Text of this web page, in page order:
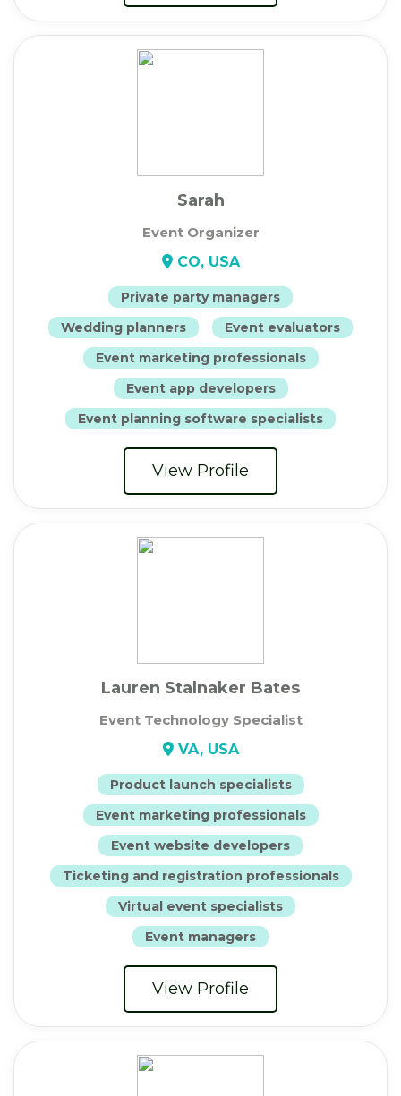
Sarah
Event Organizer
CO, USA
Private party managers
Wedding planners
Event evaluators
Event marketing professionals
Event app developers
Event planning software specialists
View Profile
Lauren Stalnaker Bates
Event Technology Specialist
VA, USA
Product launch specialists
Event marketing professionals
Event website developers
Ticketing and registration professionals
Virtual event specialists
Event managers
View Profile